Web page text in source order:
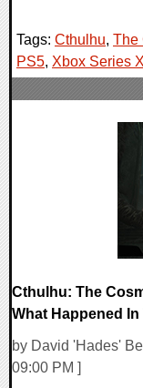
Tags: Cthulhu, The
PS5, Xbox Series X
Cthulhu: The
What Happened
by David 'Hades'
09:00 PM ]